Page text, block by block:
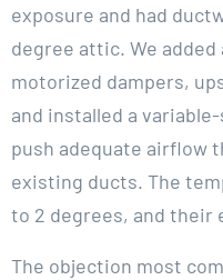
exposure and had
degree attic. We
motorized dampers,
and installed a
push adequate airflow
existing ducts. The
to 2 degrees, and their
The objection most